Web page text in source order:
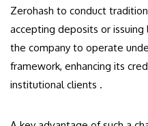
Zerohash to conduct
accepting deposits or
the company to operate
framework, enhancing its
institutional clients .